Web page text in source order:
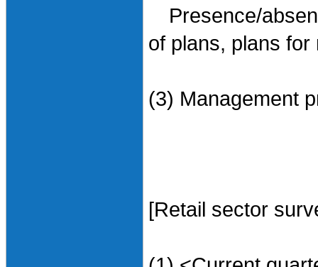
Presence/
of plans, plans
(3) Management
[Retail sector